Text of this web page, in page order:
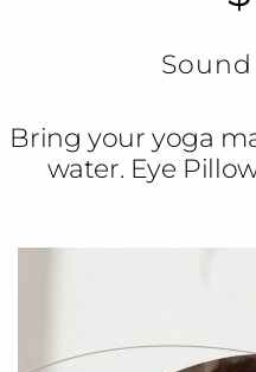
Bring your yoga
water. Eye